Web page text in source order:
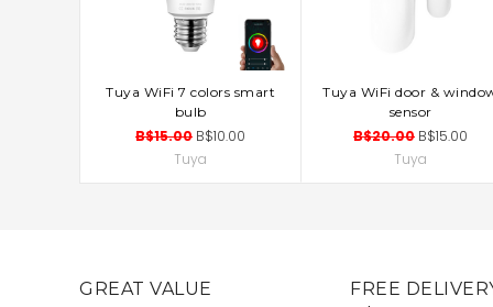
ADD TO CART
Tuya WiFi 7 colors smart
bulb
B$15.00 B$10.00
Tuya
ADD TO CART
Tuya WiFi door &
sensor
B$20.00 B$15.00
Tuya
GREAT VALUE
FREE